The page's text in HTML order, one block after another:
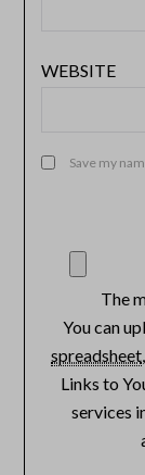
WEBSITE
Save my
The
You can
spreadsheet
Links to
services